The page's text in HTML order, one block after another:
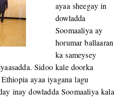
ayaa sheegay in
dowladda
Soomaaliya ay
horumar ballaaran
ka sameysey
Sidoo kale doorka
ayaa iyagana lagu
inay dowladda Soomaaliya kala